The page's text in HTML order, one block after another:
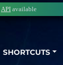
SHORTCUTS
API available